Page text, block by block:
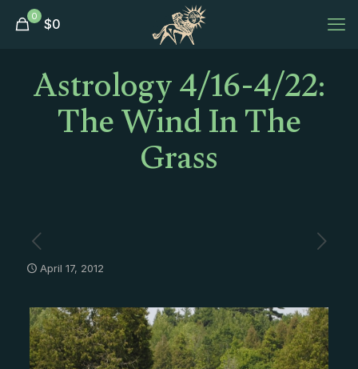
0 $0
Astrology 4/16-4/22:
The Wind In The
Grass
April 17, 2012